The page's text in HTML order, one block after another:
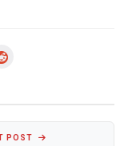
POST